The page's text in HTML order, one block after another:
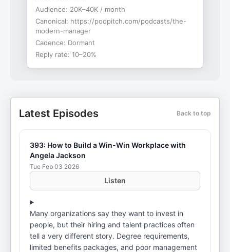
Audience: 20K–40K / month
Canonical: https://podpitch.com/podcasts/the-
modern-manager
Cadence: Dormant
Reply rate: 10–20%
Latest Episodes Back to top
393: How to Build a Win-Win Workplace with
Angela Jackson
Tue Feb 03 2026
Listen
Many organizations say they want to invest in
people, but their hiring and talent practices often
tell a very different story. Degree requirements,
limited benefits packages, and poor management